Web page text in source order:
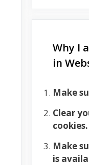
Why I
in
Make
Clear
cookies.
Make
is